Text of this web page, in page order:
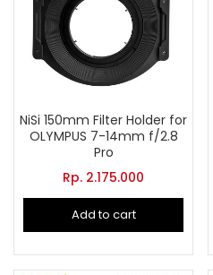
NiSi 150mm Filter Holder for
OLYMPUS 7-14mm f/2.8
Pro
Rp. 2.175.000
Add to cart